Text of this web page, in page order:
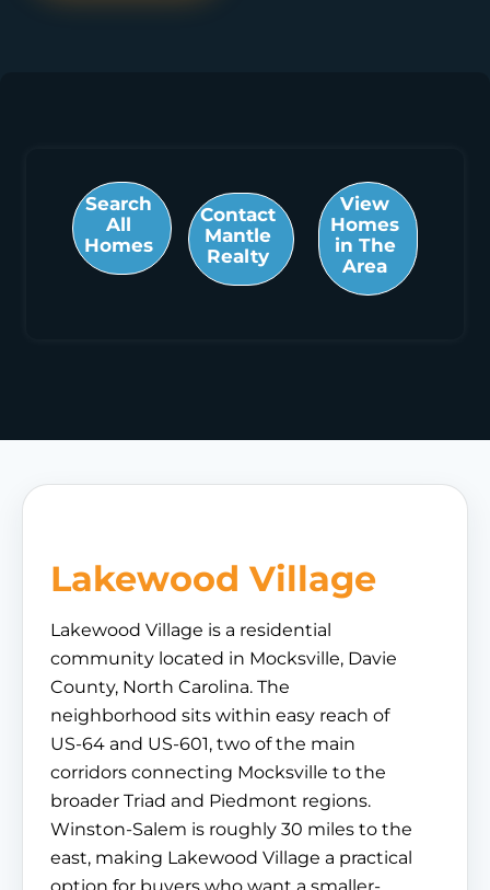
Search
All
Homes
Contact
Mantle
Realty
View
Homes
in The
Area
Lakewood Village
Lakewood Village is a residential
community located in Mocksville, Davie
County, North Carolina. The
neighborhood sits within easy reach of
US-64 and US-601, two of the main
corridors connecting Mocksville to the
broader Triad and Piedmont regions.
Winston-Salem is roughly 30 miles to the
east, making Lakewood Village a practical